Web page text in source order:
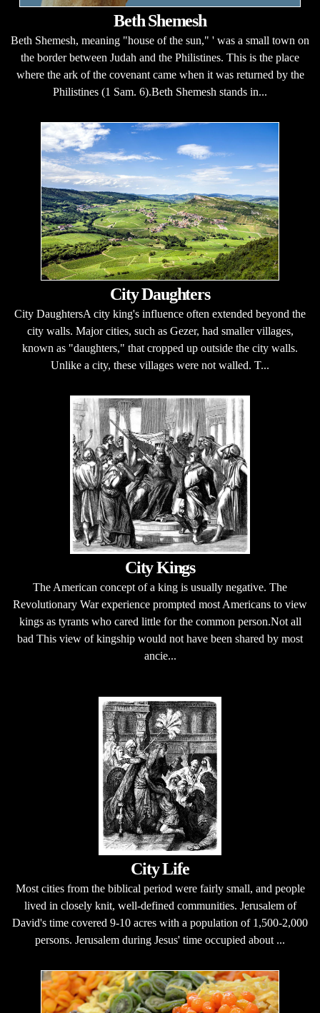
Beth Shemesh
Beth Shemesh, meaning "house of the sun," ' was a small town on
the border between Judah and the Philistines. This is the place
where the ark of the covenant came when it was returned by the
Philistines (1 Sam. 6).Beth Shemesh stands in...
City Daughters
City DaughtersA city king's influence often extended beyond the
city walls. Major cities, such as Gezer, had smaller villages,
known as "daughters," that cropped up outside the city walls.
Unlike a city, these villages were not walled. T...
City Kings
The American concept of a king is usually negative. The
Revolutionary War experience prompted most Americans to view
kings as tyrants who cared little for the common person.Not all
bad This view of kingship would not have been shared by most
ancie...
City Life
Most cities from the biblical period were fairly small, and people
lived in closely knit, well-defined communities. Jerusalem of
David's time covered 9-10 acres with a population of 1,500-2,000
persons. Jerusalem during Jesus' time occupied about ...